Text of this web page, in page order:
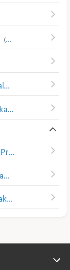
(389
54
Houses Muang Samut Prakarn Samut Prakarn